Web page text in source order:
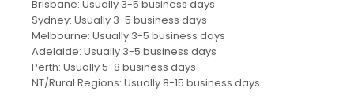
Brisbane: Usually 3-5 business days
Sydney: Usually 3-5 business days
Melbourne: Usually 3-5 business days
Adelaide: Usually 3-5 business days
Perth: Usually 5-8 business days
NT/Rural Regions: Usually 8-15 business days